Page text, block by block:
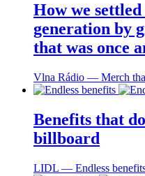
How we
generation by
that was once
Vlna Rádio ― Merch
Benefits that
billboard
LIDL ― Endless